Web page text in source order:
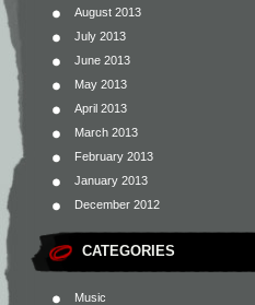
August 2013
July 2013
June 2013
May 2013
April 2013
March 2013
February 2013
January 2013
December 2012
CATEGORIES
Music